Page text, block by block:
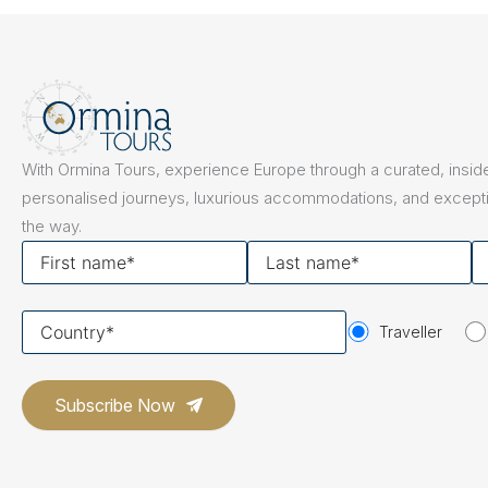
TuscanyCalabria
Naples & The Amalfi Coast
PugliaSicily
The Italian Riviera
Slovenia
Spain
Sebastián
Bilbao
Switzerland
Türkiye
United Kingdom
Ireland
With Ormina Tours, experience Europe through a curated,
personalised journeys, luxurious accommodations, and
the way.
First
name
Last
name
Your
country
Traveller